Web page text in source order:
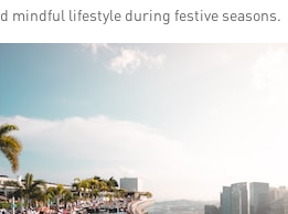
mindful lifestyle during festive seasons.